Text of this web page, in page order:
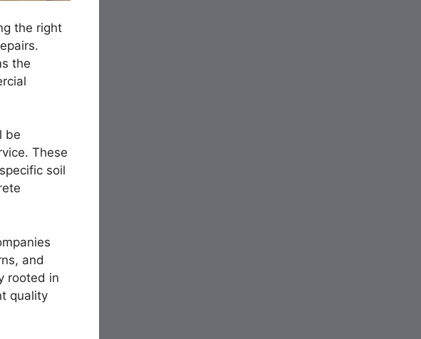
the right
the
be
These
soil
and
rooted in
quality